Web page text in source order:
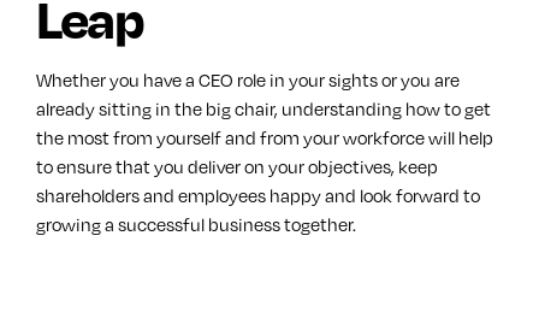
Leap
Whether you have a CEO role in your sights or you are
already sitting in the big chair, understanding how to get
the most from yourself and from your workforce will help
to ensure that you deliver on your objectives, keep
shareholders and employees happy and look forward to
growing a successful business together.